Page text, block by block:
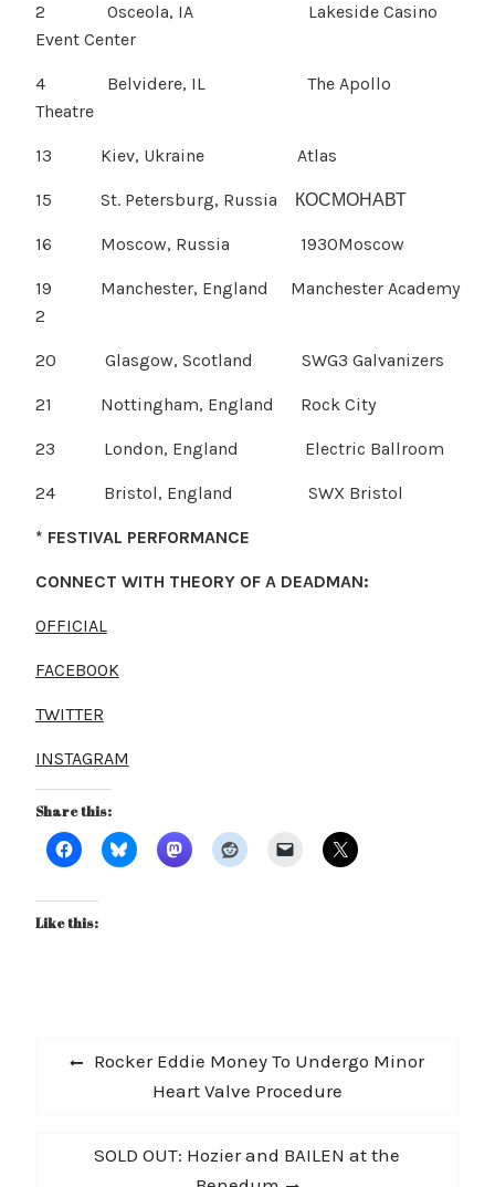
2 Osceola, IA Lakeside Casino
Event Center
4 Belvidere, IL The Apollo
Theatre
13 Kiev, Ukraine Atlas
15 St. Petersburg, Russia КОСМОНАВТ
16 Moscow, Russia 1930Moscow
19 Manchester, England Manchester Academy
2
20 Glasgow, Scotland SWG3 Galvanizers
21 Nottingham, England Rock City
23 London, England Electric Ballroom
24 Bristol, England SWX Bristol
* FESTIVAL PERFORMANCE
CONNECT WITH THEORY OF A DEADMAN:
OFFICIAL
FACEBOOK
TWITTER
INSTAGRAM
Share this:
Like this:
Post
navigation
Previous
Rocker Eddie Money To Undergo Minor
Heart Valve Procedure
Next
SOLD OUT: Hozier and BAILEN at the